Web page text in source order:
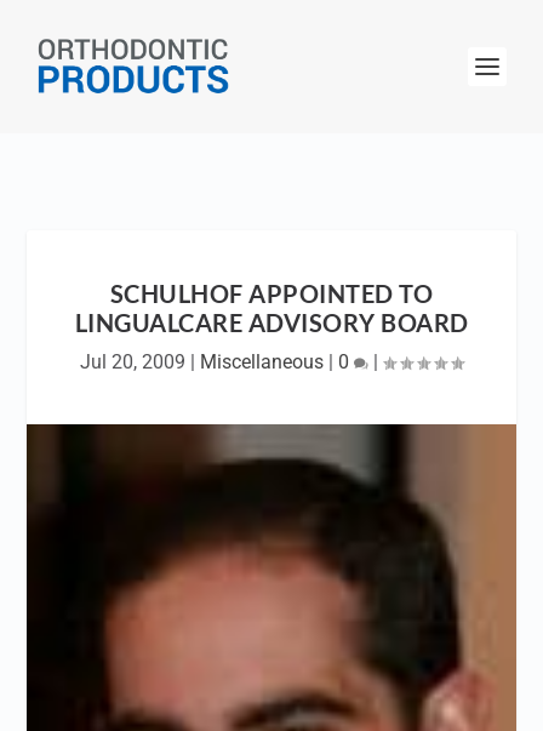
SCHULHOF APPOINTED TO
LINGUALCARE ADVISORY BOARD
Jul 20, 2009 | Miscellaneous | 0 |